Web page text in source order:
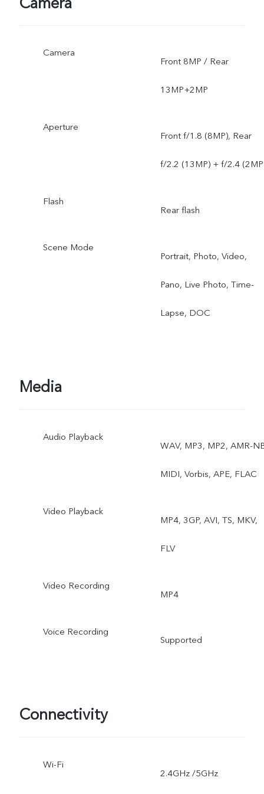
Camera
Front 8MP / Rear
13MP+2MP
Aperture
Front f/1.8 (8MP), Rear
f/2.2 (13MP) + f/2.4
Flash
Rear flash
Scene Mode
Portrait, Photo, Video,
Pano, Live Photo, Time-
Lapse, DOC
Media
Audio Playback
WAV, MP3, MP2, AMR-
MIDI, Vorbis, APE, FLAC
Video Playback
MP4, 3GP, AVI, TS, MKV,
FLV
Video Recording
MP4
Voice Recording
Supported
Connectivity
Wi-Fi
2.4GHz /5GHz